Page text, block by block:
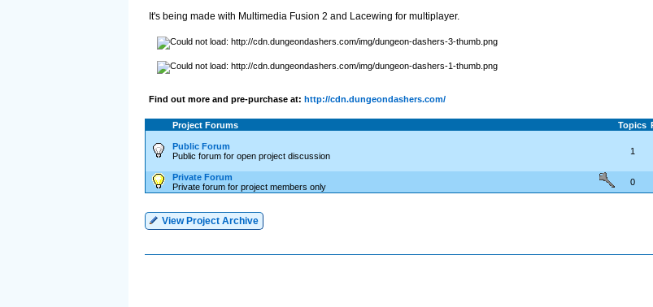
It's being made with Multimedia Fusion 2 and Lacewing for multiplayer.
Find out more and pre-purchase at: http://cdn.dungeondashers.com/
Project Forums Topics
Public Forum
Public forum for open project discussion
1
Private Forum
Private forum for project members only
0
View Project Archive